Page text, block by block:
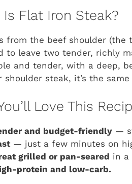
Is Flat Iron Steak?
from the beef shoulder
to leave two tender, richly
and tender, with a deep,
shoulder steak, it’s the
Love This
and budget-friendly —
— just a few minutes on
grilled or pan-seared in a
protein and low-carb.